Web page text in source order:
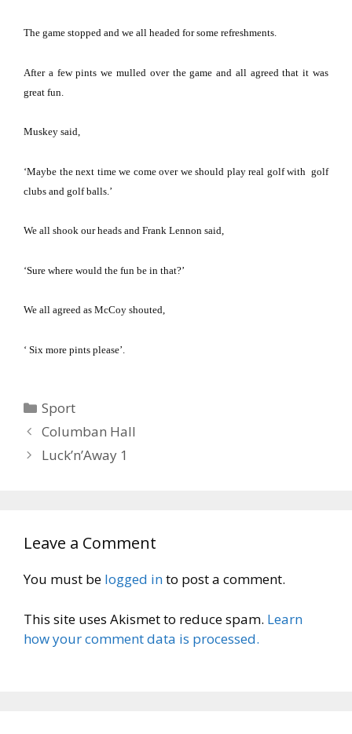
The game stopped and we all headed for some refreshments.
After a few pints we mulled over the game and all agreed that it was
great fun.
Muskey said,
‘Maybe the next time we come over we should play real golf with golf
clubs and golf balls.’
We all shook our heads and Frank Lennon said,
‘Sure where would the fun be in that?’
We all agreed as McCoy shouted,
‘ Six more pints please’.
Categories
Sport
Columban Hall
Luck’n’Away 1
Leave a Comment
You must be logged into post a comment.
This site uses Akismet to reduce spam. Learn
how your comment data is processed.